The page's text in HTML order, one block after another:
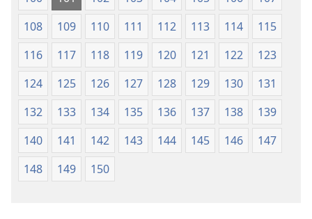
108
109 110 111 112 113 114
115
116
117 118 119 120 121 122
123
124
125 126 127 128 129 130
131
132
133 134 135 136 137 138
139
140
141 142 143 144 145 146
147
148
149 150